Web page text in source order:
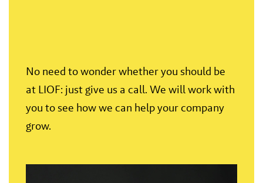
No need to wonder whether you should be
at LIOF: just give us a call. We will work with
you to see how we can help your company
grow.